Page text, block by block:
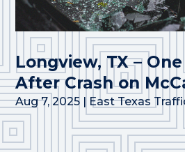
Longview, TX –
After Crash on
Aug 7, 2025 | East Texas